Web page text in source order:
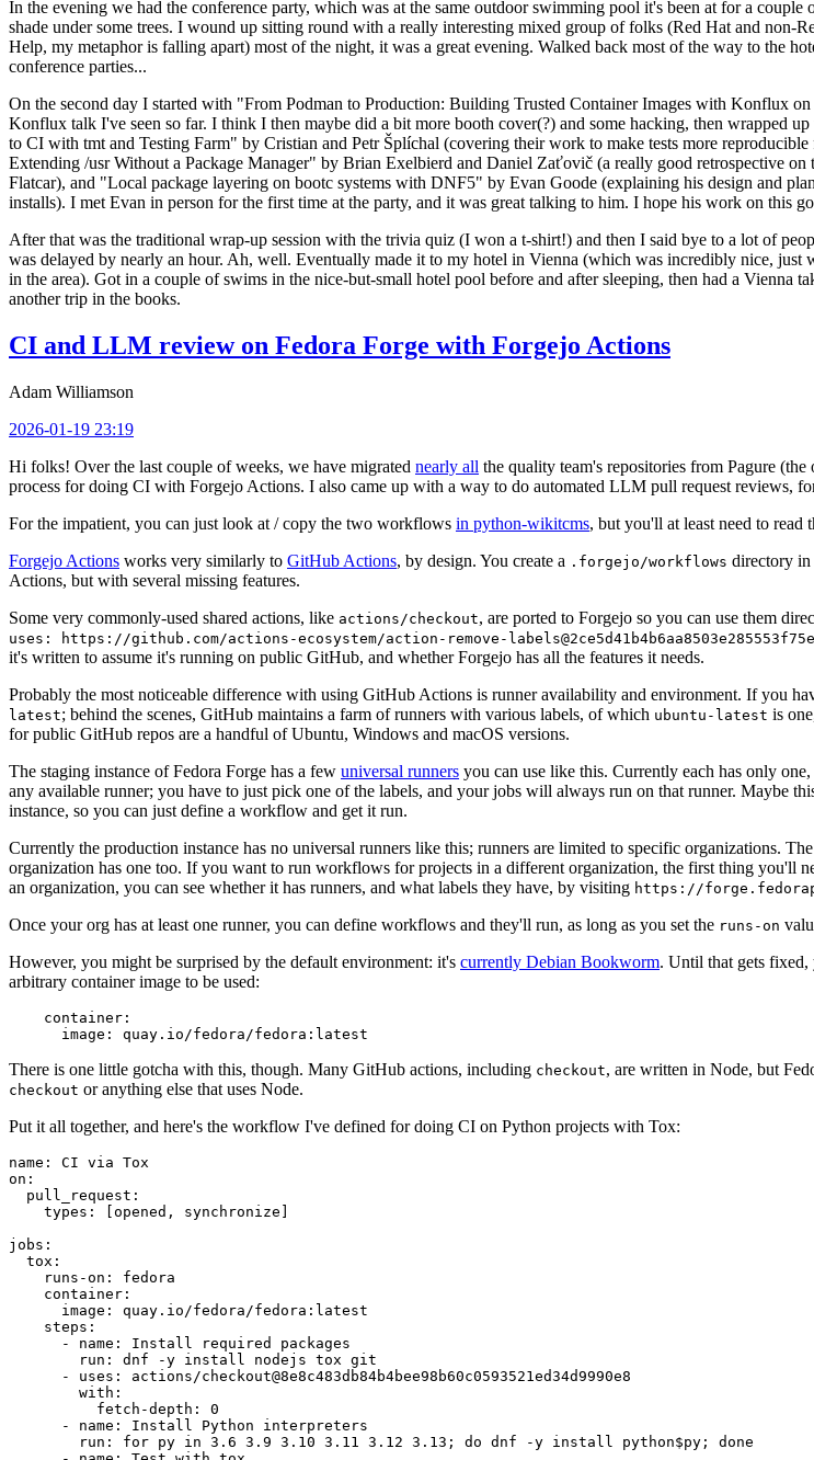
In the evening we had the conference party, which was at the same outdoor swimming pool it's been at for a
shade under some trees. I wound up sitting round with a really interesting mixed group of folks (Red Hat and non-
Help, my metaphor is falling apart) most of the night, it was a great evening. Walked back most of the way to the
conference parties...
On the second day I started with "From Podman to Production: Building Trusted Container Images with Konflux
Konflux talk I've seen so far. I think I then maybe did a bit more booth cover(?) and some hacking, then wrapped
to CI with tmt and Testing Farm" by Cristian and Petr Šplíchal (covering their work to make tests more
Extending /usr Without a Package Manager" by Brian Exelbierd and Daniel Zaťovič (a really good retrospective
Flatcar), and "Local package layering on bootc systems with DNF5" by Evan Goode (explaining his design and
installs). I met Evan in person for the first time at the party, and it was great talking to him. I hope his work on this
After that was the traditional wrap-up session with the trivia quiz (I won a t-shirt!) and then I said bye to a lot of
was delayed by nearly an hour. Ah, well. Eventually made it to my hotel in Vienna (which was incredibly nice,
in the area). Got in a couple of swims in the nice-but-small hotel pool before and after sleeping, then had a Vienna
another trip in the books.
CI and LLM review on Fedora Forge with Forgejo Actions
Adam Williamson
2026-01-19 23:19
Hi folks! Over the last couple of weeks, we have migrated nearly all the quality team's repositories from Pagure
process for doing CI with Forgejo Actions. I also came up with a way to do automated LLM pull request reviews,
For the impatient, you can just look at / copy the two workflows in python-wikitcms, but you'll at least need to read
Forgejo Actions works very similarly to GitHub Actions, by design. You create a .forgejo/workflows directory
Actions, but with several missing features.
Some very commonly-used shared actions, like actions/checkout, are ported to Forgejo so you can use them
uses: https://github.com/actions-ecosystem/action-remove-
it's written to assume it's running on public GitHub, and whether Forgejo has all the features it needs.
Probably the most noticeable difference with using GitHub Actions is runner availability and environment. If you
latest; behind the scenes, GitHub maintains a farm of runners with various labels, of which ubuntu-latest is
for public GitHub repos are a handful of Ubuntu, Windows and macOS versions.
The staging instance of Fedora Forge has a few universal runners you can use like this. Currently each has only
any available runner; you have to just pick one of the labels, and your jobs will always run on that runner. Maybe
instance, so you can just define a workflow and get it run.
Currently the production instance has no universal runners like this; runners are limited to specific organizations.
organization has one too. If you want to run workflows for projects in a different organization, the first thing you'll
an organization, you can see whether it has runners, and what labels they have, by visiting https://
Once your org has at least one runner, you can define workflows and they'll run, as long as you set the runs-on
However, you might be surprised by the default environment: it's currently Debian Bookworm. Until that gets fixed,
arbitrary container image to be used:
container :
image : quay.io/fedora/fedora:latest
There is one little gotcha with this, though. Many GitHub actions, including checkout, are written in Node, but
checkout or anything else that uses Node.
Put it all together, and here's the workflow I've defined for doing CI on Python projects with Tox:
name :
CI via Tox
on :
pull_request :
types : [opened , synchronize ]
jobs :
tox :
runs-on :
fedora
container :
image :
quay.io/fedora/fedora:latest
steps :
-
name :
Install required packages
run :
dnf -y install nodejs tox git
-
uses :
actions/checkout@8e8c483db84b4bee98b60c0593521ed34d9990e8
with :
fetch-depth :
0
-
name :
Install Python interpreters
run :
for py in 3.6 3.9 3.10 3.11 3.12 3.13; do dnf -y install python$py; done